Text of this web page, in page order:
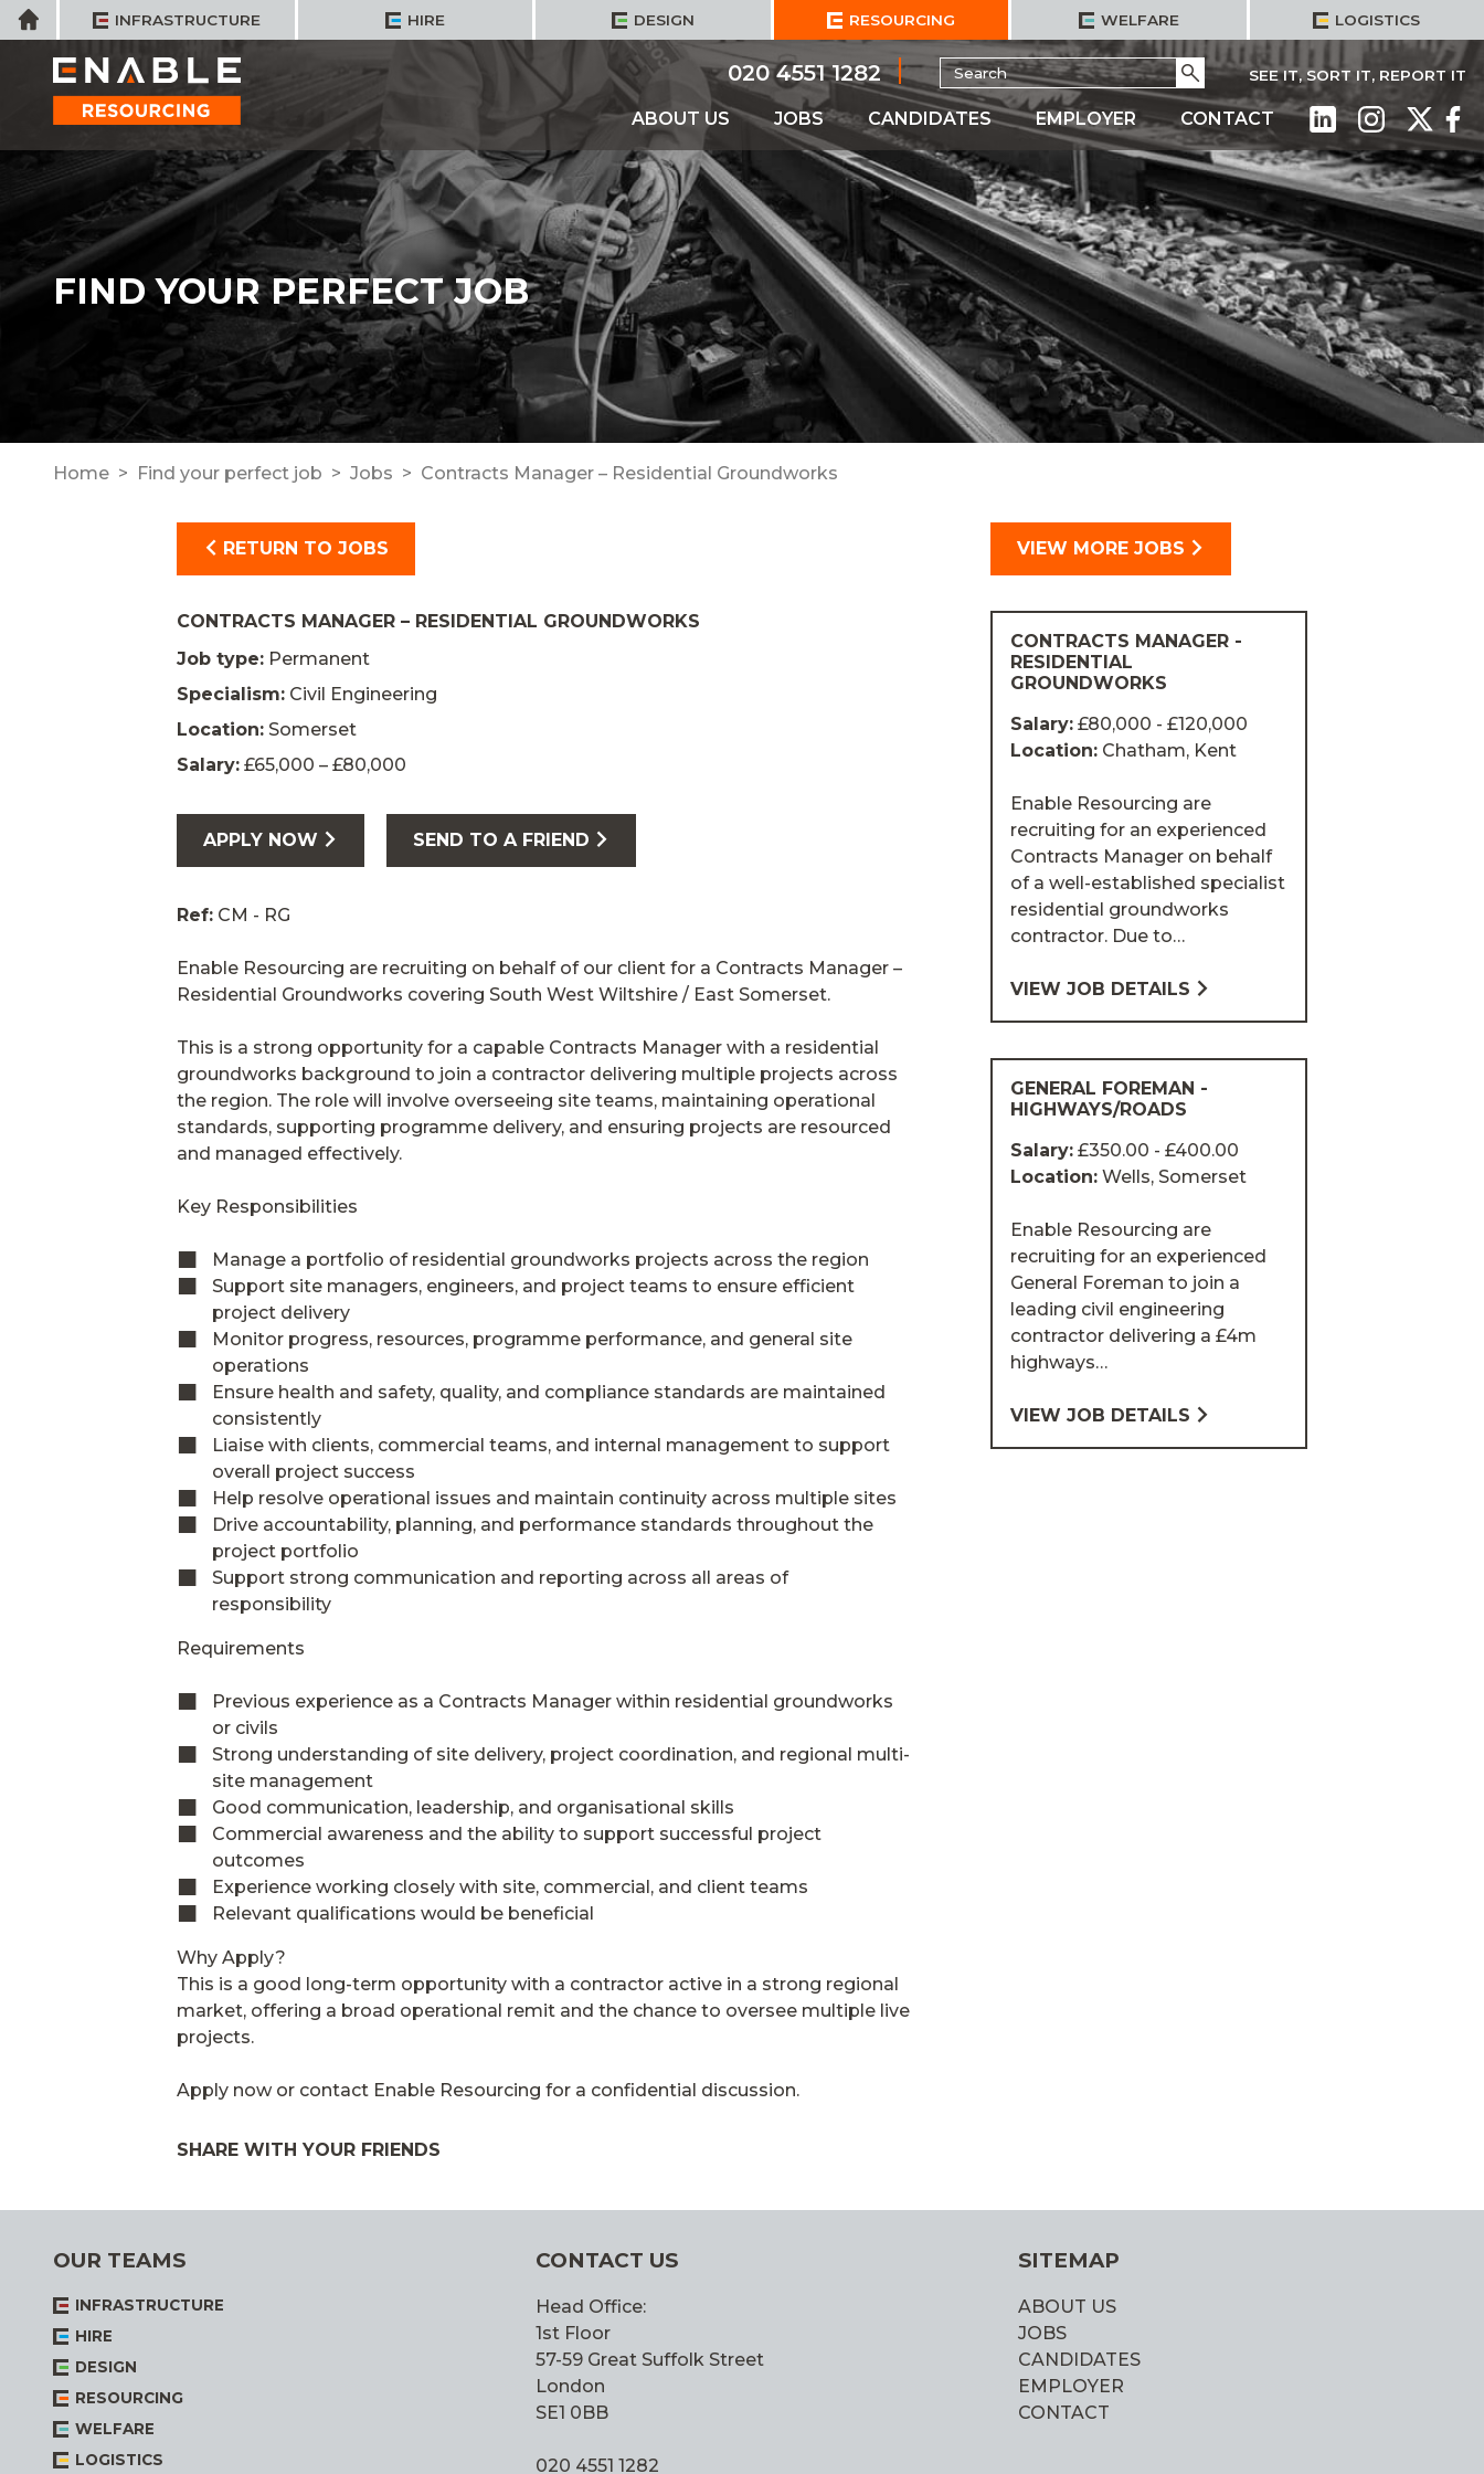
Skip
to
content
Home INFRASTRUCTURE HIRE DESIGN RESOURCING WELFARE LOGISTICS
SEE IT, SORT IT, REPORT IT
020 4551 1282
Search
for:
Go
ABOUT US JOBS CANDIDATES EMPLOYER CONTACT
FIND YOUR PERFECT JOB
Home Find your perfect job Jobs Contracts Manager – Residential Groundworks
RETURN TO JOBS
CONTRACTS MANAGER – RESIDENTIAL GROUNDWORKS
Job type: Permanent
Specialism: Civil Engineering
Location: Somerset
Salary: £65,000 – £80,000
APPLY NOW SEND TO A FRIEND
Ref: CM - RG
Enable Resourcing are recruiting on behalf of our client for a Contracts Manager –
Residential Groundworks covering South West Wiltshire / East Somerset.
This is a strong opportunity for a capable Contracts Manager with a residential
groundworks background to join a contractor delivering multiple projects across
the region. The role will involve overseeing site teams, maintaining operational
standards, supporting programme delivery, and ensuring projects are resourced
and managed effectively.
Key Responsibilities
Manage a portfolio of residential groundworks projects across the region
Support site managers, engineers, and project teams to ensure efficient
project delivery
Monitor progress, resources, programme performance, and general site
operations
Ensure health and safety, quality, and compliance standards are maintained
consistently
Liaise with clients, commercial teams, and internal management to support
overall project success
Help resolve operational issues and maintain continuity across multiple sites
Drive accountability, planning, and performance standards throughout the
project portfolio
Support strong communication and reporting across all areas of
responsibility
Requirements
Previous experience as a Contracts Manager within residential groundworks
or civils
Strong understanding of site delivery, project coordination, and regional multi-
site management
Good communication, leadership, and organisational skills
Commercial awareness and the ability to support successful project
outcomes
Experience working closely with site, commercial, and client teams
Relevant qualifications would be beneficial
Why Apply?
This is a good long-term opportunity with a contractor active in a strong regional
market, offering a broad operational remit and the chance to oversee multiple live
projects.
Apply now or contact Enable Resourcing for a confidential discussion.
SHARE WITH YOUR FRIENDS
VIEW MORE JOBS
CONTRACTS MANAGER -
RESIDENTIAL
GROUNDWORKS
Salary: £80,000 - £120,000
Location: Chatham, Kent
Enable Resourcing are
recruiting for an experienced
Contracts Manager on behalf
of a well-established specialist
residential groundworks
contractor. Due to…
VIEW JOB DETAILS
GENERAL FOREMAN -
HIGHWAYS/ROADS
Salary: £350.00 - £400.00
Location: Wells, Somerset
Enable Resourcing are
recruiting for an experienced
General Foreman to join a
leading civil engineering
contractor delivering a £4m
highways…
VIEW JOB DETAILS
OUR TEAMS
INFRASTRUCTURE
HIRE
DESIGN
RESOURCING
WELFARE
LOGISTICS
CONTACT US
Head Office:
1st Floor
57-59 Great Suffolk Street
London
SE1 0BB
020 4551 1282
SITEMAP
ABOUT US
JOBS
CANDIDATES
EMPLOYER
CONTACT